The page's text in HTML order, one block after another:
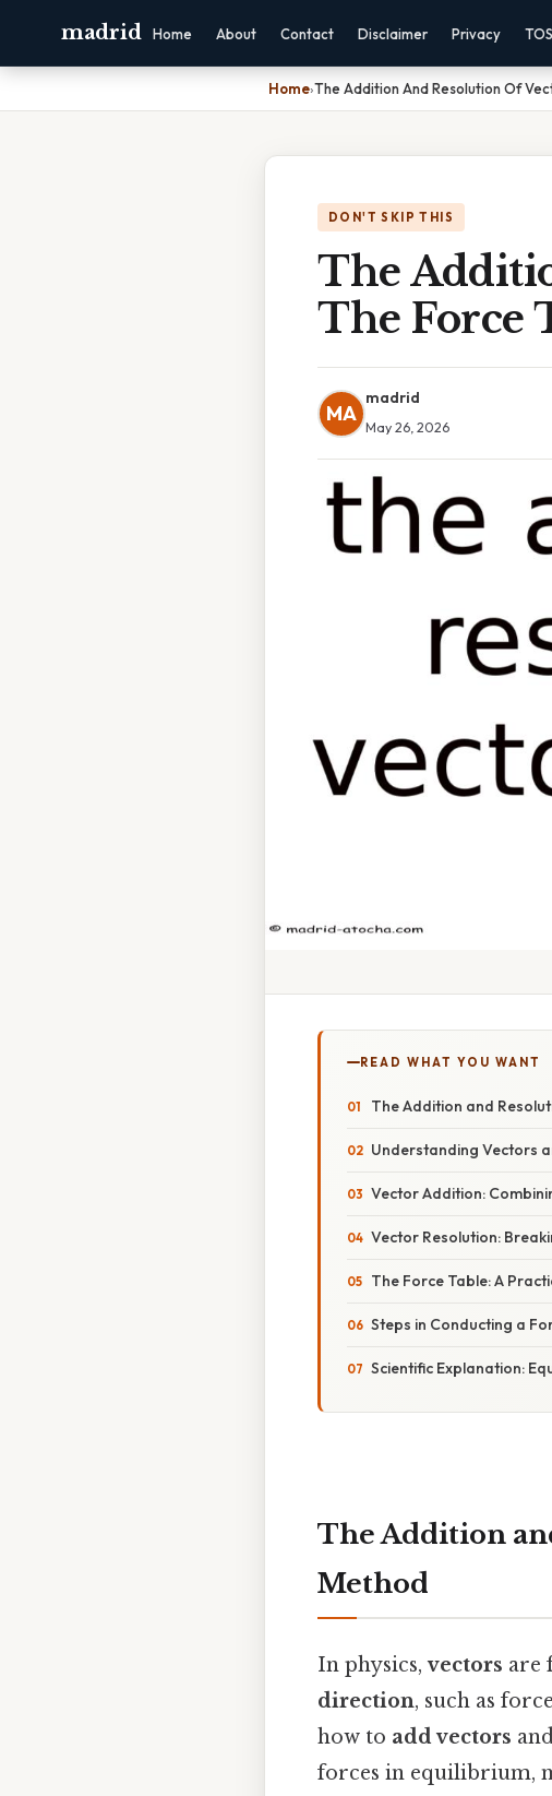
madrid Home About Contact Disclaimer Privacy TOS
Home›The Addition And Resolution Of
DON'T SKIP THIS
The
The Force
MA
madrid
May 26, 2026
READ WHAT YOU WANT
The Addition and
Understanding Vectors
Vector Addition:
Vector Resolution:
The Force Table: A
Steps in Conducting a
Scientific Explanation:
The Addition
Method
In physics,vectors are
direction, such as
how to add vectors
forces in equilibrium,